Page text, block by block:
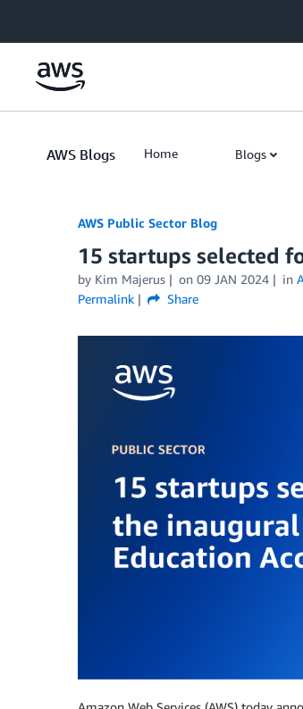
AWS Blogs Home Blogs
AWS Public Sector Blog
15 startups selected
by Kim Majerus on 09 JAN 2024 in
Permalink
Share